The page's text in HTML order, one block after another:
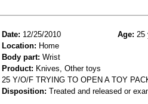
Date: 12/25/2010 Age: 25
Location: Home
Body part: Wrist
Product: Knives, Other toys
25 Y/O/F TRYING TO OPEN A TOY
Disposition: Treated and released or